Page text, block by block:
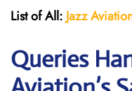
List of All: Jazz
Queries